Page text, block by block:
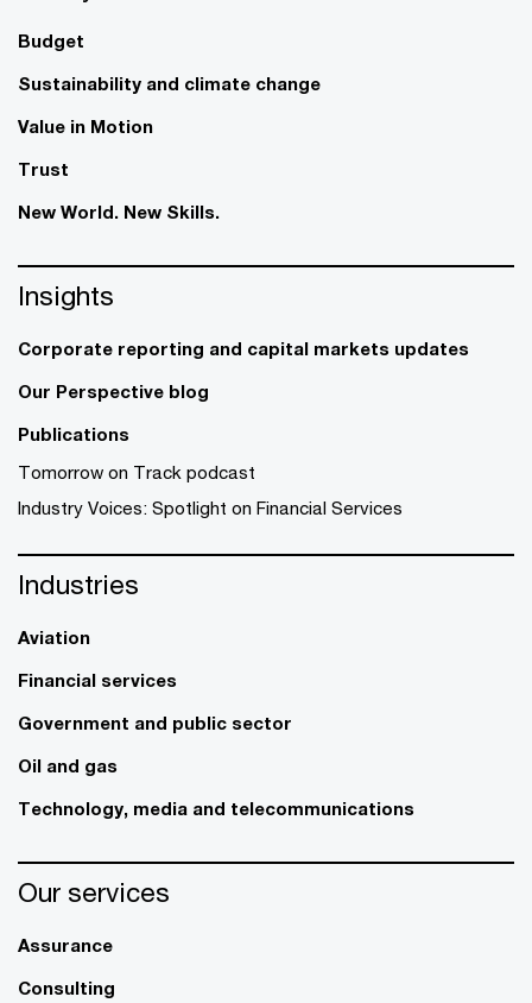
Budget
Sustainability and climate change
Value in Motion
Trust
New World. New Skills.
Insights
Corporate reporting and capital markets updates
Our Perspective blog
Publications
Tomorrow on Track podcast
Industry Voices: Spotlight on Financial Services
Industries
Aviation
Financial services
Government and public sector
Oil and gas
Technology, media and telecommunications
Our services
Assurance
Consulting